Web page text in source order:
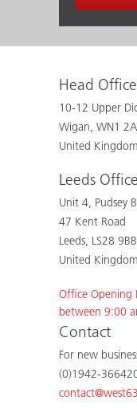
Head Office
10-12 Upper
Wigan, WN1
United Kingdom
Leeds Office
Unit 4, Pudsey
47 Kent Road
Leeds, LS28 9BB
United Kingdom
Office Opening
between 9:00
Contact
For new
(0)1942-